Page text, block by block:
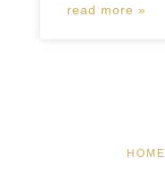
read more »
HOME